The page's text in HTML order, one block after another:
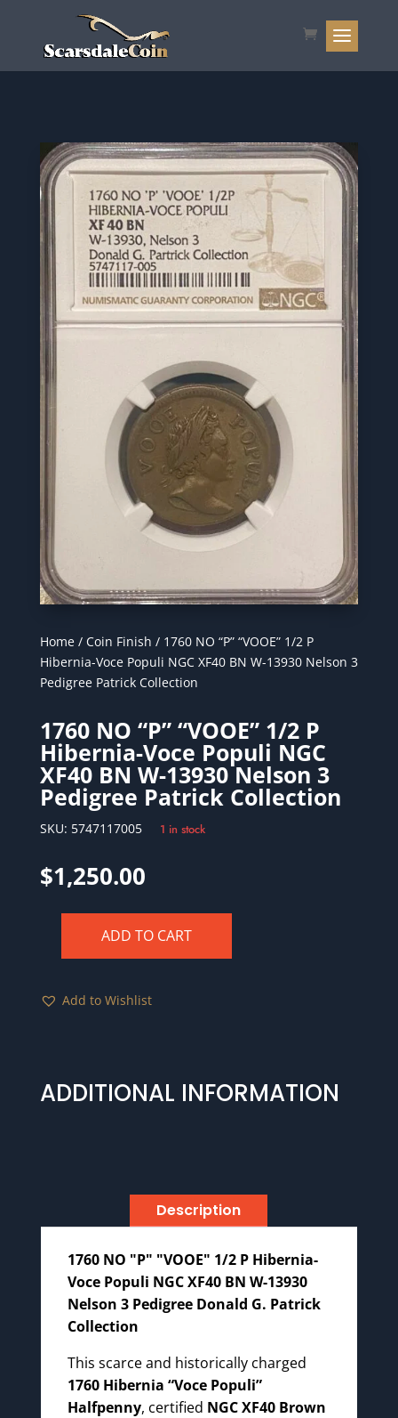
Home/ Coin Finish / 1760 NO “P” “VOOE” 1/2 P
Hibernia-Voce Populi NGC XF40 BN W-13930 Nelson 3
Pedigree Patrick Collection
1760 NO “P” “VOOE” 1/2 P
Hibernia-Voce Populi NGC
XF40 BN W-13930 Nelson 3
Pedigree Patrick Collection
SKU: 5747117005 1 in stock
$1,250.00
"VOOE"
Voce
Nelson
Pedigree
Collection
quantity
ADD TO CART
Add to Wishlist
ADDITIONAL INFORMATION
Description
1760 NO "P" "VOOE" 1/2 P Hibernia-
Voce Populi NGC XF40 BN W-13930
Nelson 3 Pedigree Donald G. Patrick
Collection
This scarce and historically charged
1760 Hibernia “Voce Populi”
Halfpenny, certified NGC XF40 Brown